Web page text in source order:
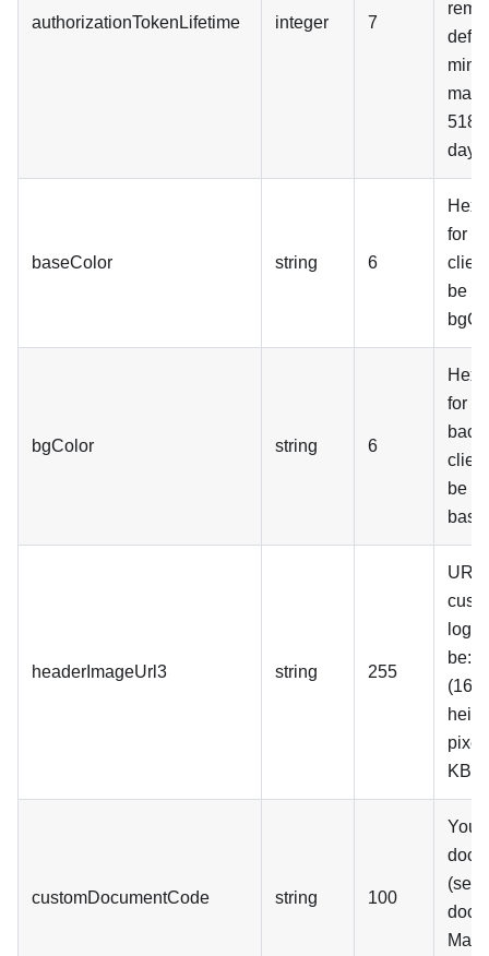
authorizationTokenLifetime integer 7
days)
baseColor string 6
Hex
for
be
bgColor string 6
Hex
for
be
headerImageUrl3 string 255
URL
be:
KB
customDocumentCode string 100
Your
(see